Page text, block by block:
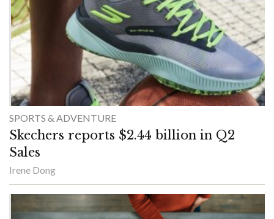
SPORTS & ADVENTURE
Skechers reports $2.44 billion in Q2
Sales
Irene Dong